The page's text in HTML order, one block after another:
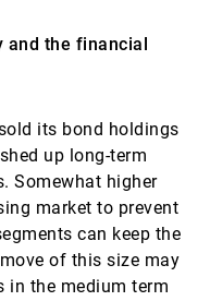
and the financial
its bond holdings
up long-term
Somewhat higher
market to prevent
can keep the
of this size may
in the medium term